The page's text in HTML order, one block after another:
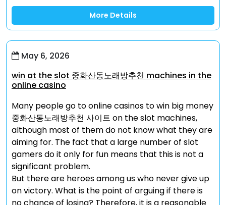
More Details
May 6, 2026
win at the slot 중화산동노래방추천 machines in the
online casino
Many people go to online casinos to win big money
중화산동노래방추천 사이트 on the slot machines,
although most of them do not know what they are
aiming for. The fact that a large number of slot
gamers do it only for fun means that this is not a
significant problem.
But there are heroes among us who never give up
on victory. What is the point of arguing if there is